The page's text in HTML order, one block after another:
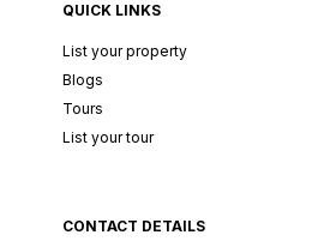
QUICK LINKS
List your property
Blogs
Tours
List your tour
CONTACT DETAILS